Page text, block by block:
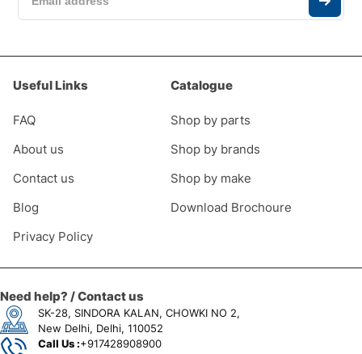
Useful Links
FAQ
About us
Contact us
Blog
Privacy Policy
Catalogue
Shop by parts
Shop by brands
Shop by make
Download Brochoure
Need help? / Contact us
SK-28, SINDORA KALAN, CHOWKI NO 2,
New Delhi, Delhi, 110052
Call Us :+917428908900